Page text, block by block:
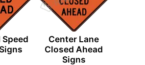
Speed
Center Lane
Closed Ahead
Signs